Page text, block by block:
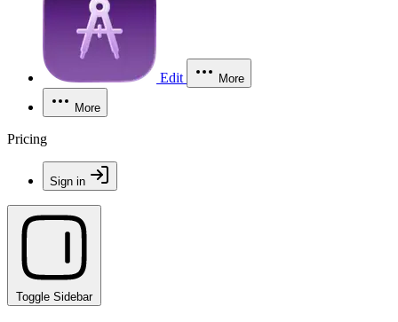
Edit More
More
Pricing
Sign in
Toggle Sidebar